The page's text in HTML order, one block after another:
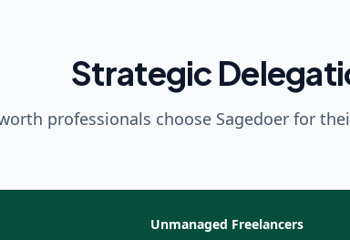
Strategic
professionals choose Sagedoer for
Unmanaged Freelancers